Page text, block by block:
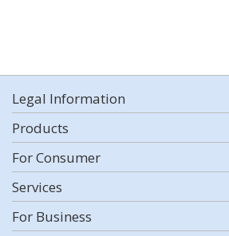
Legal Information
Products
For Consumer
Services
For Business